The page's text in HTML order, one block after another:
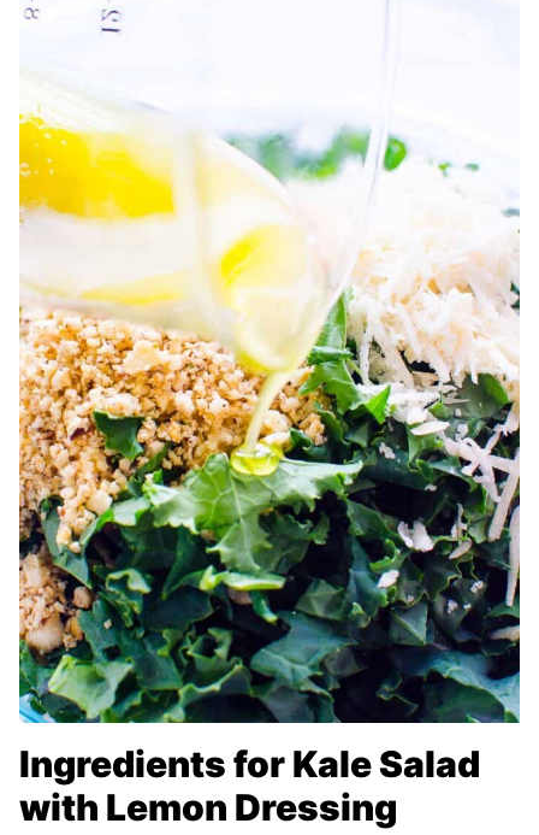
Ingredients for Kale Salad
with Lemon Dressing